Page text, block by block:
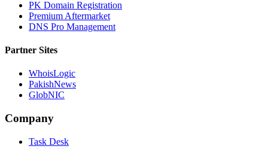
PK Domain Registration
Premium Aftermarket
DNS Pro Management
Partner Sites
WhoisLogic
PakishNews
GlobNIC
Company
Task Desk